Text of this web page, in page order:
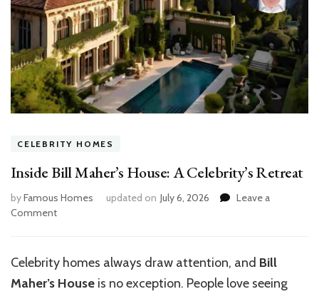
CELEBRITY HOMES
Inside Bill Maher’s House: A Celebrity’s Retreat
byFamous Homes updated on July 6, 2026
Leave a
Commenton
Maher’s
House:
A
Celebrity homes always draw attention, and Bill
Maher’s House is no exception. People love seeing